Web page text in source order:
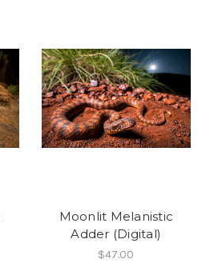
Moonlit Melanistic
Adder (Digital)
$47.00